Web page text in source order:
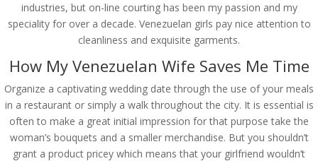
industries, but on-line courting has been my passion and my
speciality for over a decade. Venezuelan girls pay nice attention to
cleanliness and exquisite garments.
How My Venezuelan Wife Saves Me Time
Organize a captivating wedding date through the use of your meals
in a restaurant or simply a walk throughout the city. It is essential is
often to make a great initial impression for that purpose take the
woman’s bouquets and a smaller merchandise. But you shouldn’t
grant a product pricey which means that your girlfriend wouldn’t